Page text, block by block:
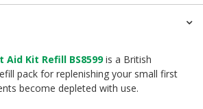
Aid Kit Refill BS8599is a British
pack for replenishing your small first
become depleted with use.